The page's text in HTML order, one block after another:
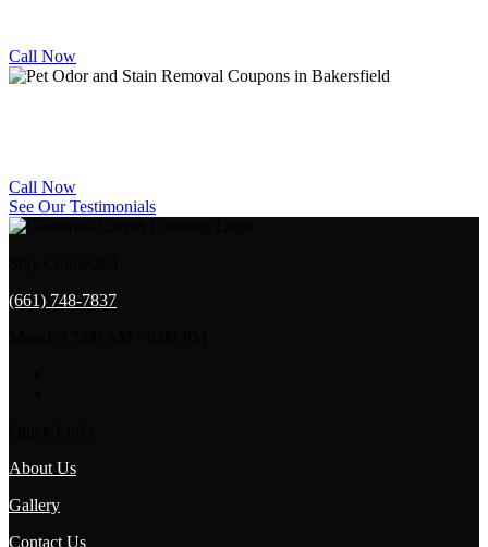
Call Now
Call Now
See Our Testimonials
(661) 748-7837
About Us
Gallery
Contact Us